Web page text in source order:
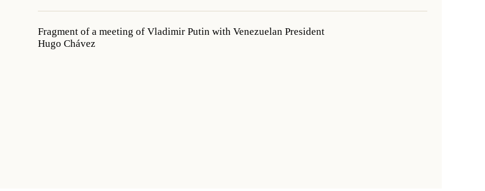
Fragment of a meeting of Vladimir Putin with Venezuelan President
Hugo Chávez